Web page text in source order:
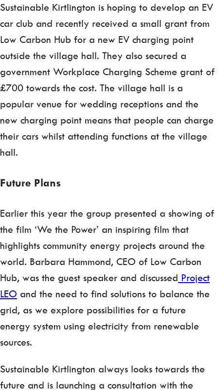
Sustainable Kirtlington is hoping to develop an EV
car club and recently received a small grant from
Low Carbon Hub for a new EV charging point
outside the village hall. They also secured a
government Workplace Charging Scheme grant of
£700 towards the cost. The village hall is a
popular venue for wedding receptions and the
new charging point means that people can charge
their cars whilst attending functions at the village
hall.
Future Plans
Earlier this year the group presented a showing of
the film ‘We the Power’ an inspiring film that
highlights community energy projects around the
world. Barbara Hammond, CEO of Low Carbon
Hub, was the guest speaker and discussed Project
LEO and the need to find solutions to balance the
grid, as we explore possibilities for a future
energy system using electricity from renewable
sources.
Sustainable Kirtlington always looks towards the
future and is launching a consultation with the